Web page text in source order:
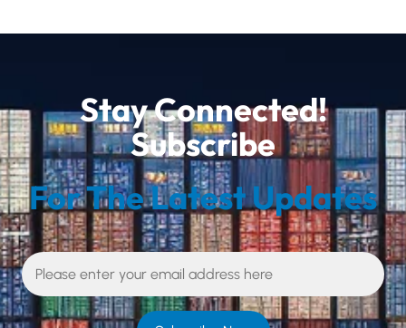
Stay Connected!
Subscribe
For The Latest Updates